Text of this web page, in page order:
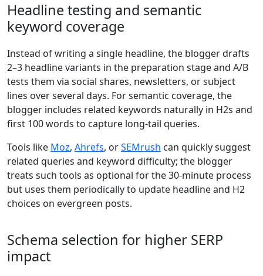
Headline testing and semantic
keyword coverage
Instead of writing a single headline, the blogger drafts
2–3 headline variants in the preparation stage and A/B
tests them via social shares, newsletters, or subject
lines over several days. For semantic coverage, the
blogger includes related keywords naturally in H2s and
first 100 words to capture long-tail queries.
Tools like Moz, Ahrefs, orSEMrush can quickly suggest
related queries and keyword difficulty; the blogger
treats such tools as optional for the 30-minute process
but uses them periodically to update headline and H2
choices on evergreen posts.
Schema selection for higher SERP
impact